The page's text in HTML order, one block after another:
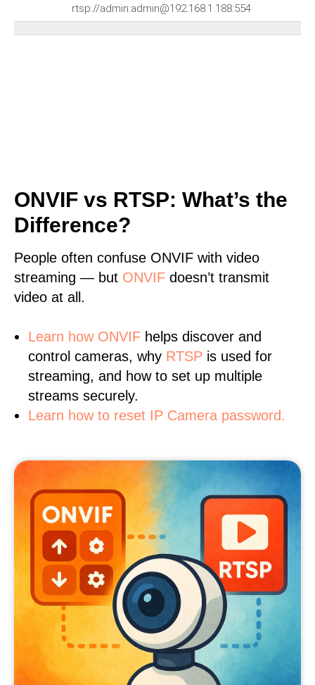
rtsp://admin:admin@192.168.1.188:554
ONVIF vs RTSP: What’s the
Difference?
People often confuse ONVIF with video
streaming — but ONVIF doesn’t transmit
video at all.
Learn how ONVIF helps discover and
control cameras, why RTSP is used for
streaming, and how to set up multiple
streams securely.
Learn how to reset IP Camera password.